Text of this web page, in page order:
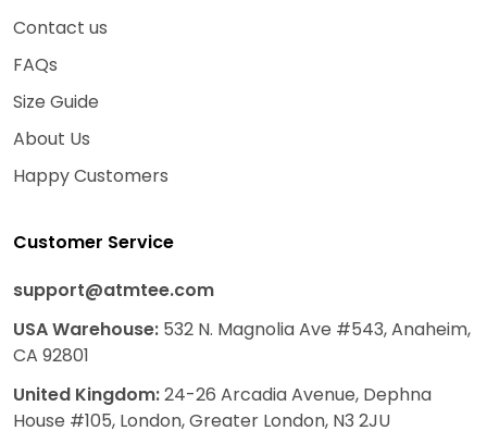
Contact us
FAQs
Size Guide
About Us
Happy Customers
Customer Service
support@atmtee.com
USAWarehouse: 532 N. Magnolia Ave #543, Anaheim,
CA 92801
United Kingdom:24-26 Arcadia Avenue, Dephna
House #105, London, Greater London, N3 2JU